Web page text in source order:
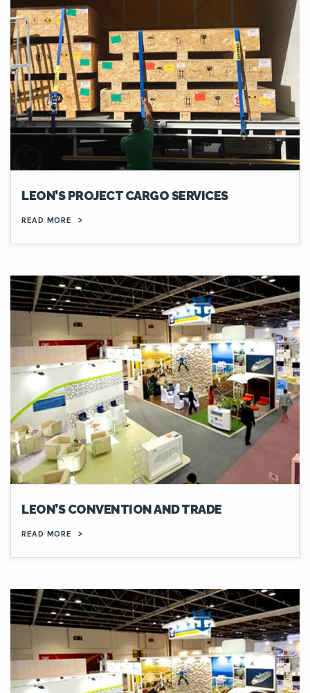
LEON’S PROJECT CARGO SERVICES
READ MORE >
LEON’S CONVENTION AND TRADE
READ MORE >